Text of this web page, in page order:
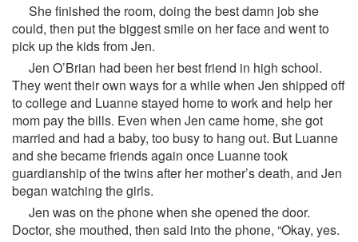
She finished the room, doing the best damn job she
could, then put the biggest smile on her face and went to
pick up the kids from Jen.
Jen O’Brian had been her best friend in high school.
They went their own ways for a while when Jen shipped off
to college and Luanne stayed home to work and help her
mom pay the bills. Even when Jen came home, she got
married and had a baby, too busy to hang out. But Luanne
and she became friends again once Luanne took
guardianship of the twins after her mother’s death, and Jen
began watching the girls.
Jen was on the phone when she opened the door.
Doctor, she mouthed, then said into the phone, “Okay, yes.